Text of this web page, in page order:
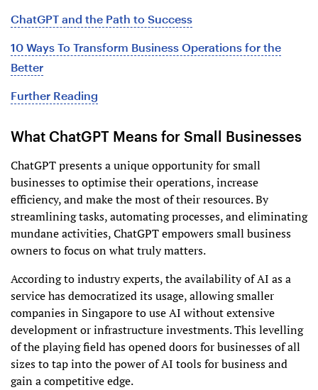
ChatGPT and the Path to Success
10 Ways To Transform Business Operations for the
Better
Further Reading
What ChatGPT Means for Small Businesses
ChatGPT presents a unique opportunity for small
businesses to optimise their operations, increase
efficiency, and make the most of their resources. By
streamlining tasks, automating processes, and eliminating
mundane activities, ChatGPT empowers small business
owners to focus on what truly matters.
According to industry experts, the availability of AI as a
service has democratized its usage, allowing smaller
companies in Singapore to use AI without extensive
development or infrastructure investments. This levelling
of the playing field has opened doors for businesses of all
sizes to tap into the power of AI tools for business and
gain a competitive edge.